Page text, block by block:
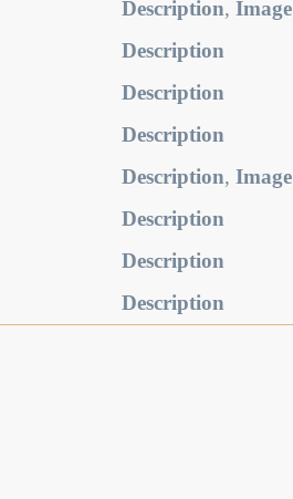
Description, Image
Description
Description
Description
Description, Image
Description
Description
Description